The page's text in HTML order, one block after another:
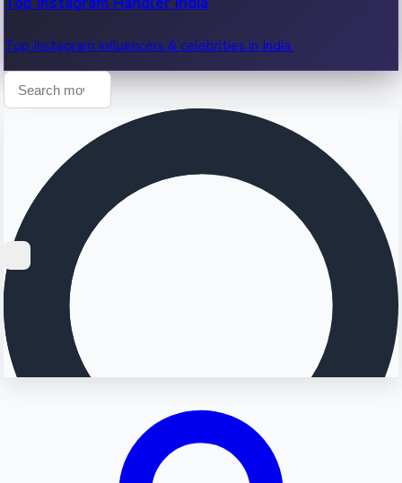
Top Instagram influencers & celebrities in India.